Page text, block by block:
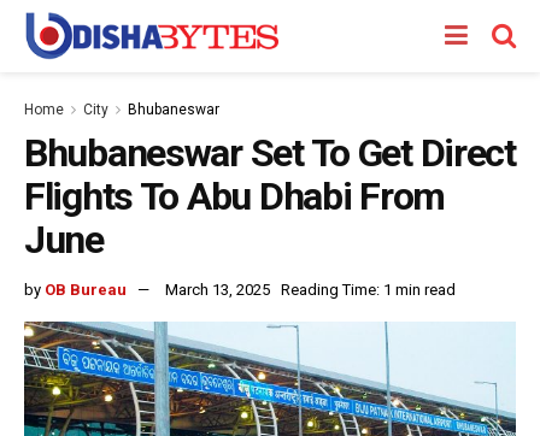
Home City Bhubaneswar
Bhubaneswar Set To Get Direct
Flights To Abu Dhabi From
June
by OB Bureau March 13, 2025 Reading Time: 1 min read